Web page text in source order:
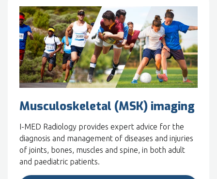
Musculoskeletal (MSK) imaging
I-MED Radiology provides expert advice for the
diagnosis and management of diseases and injuries
of joints, bones, muscles and spine, in both adult
and paediatric patients.